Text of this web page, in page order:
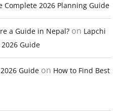
Complete 2026 Planning Guide
a Guide in Nepal? on Lapchi
Guide
Guide on How to Find Best